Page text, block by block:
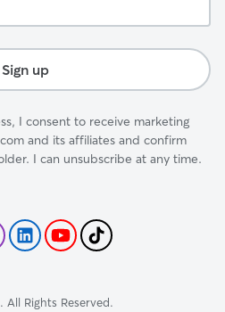
Sign up
I consent to receive marketing
and its affiliates and confirm
I can unsubscribe at any time.
All Rights Reserved.